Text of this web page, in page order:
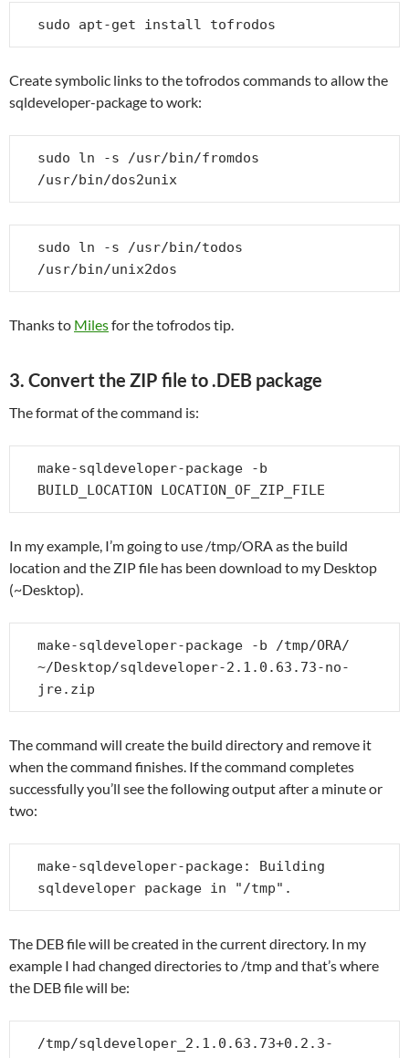
sudo apt-get install tofrodos
Create symbolic links to the tofrodos commands to allow the
sqldeveloper-package to work:
sudo ln -s /usr/bin/fromdos
/usr/bin/dos2unix
sudo ln -s /usr/bin/todos
/usr/bin/unix2dos
Thanks to Milesfor the tofrodos tip.
3. Convert the ZIP file to .DEB package
The format of the command is:
make-sqldeveloper-package -b
BUILD_LOCATION LOCATION_OF_ZIP_FILE
In my example, I’m going to use /tmp/ORA as the build
location and the ZIP file has been download to my Desktop
(~Desktop).
make-sqldeveloper-package -b /tmp/ORA/
~/Desktop/sqldeveloper-2.1.0.63.73-no-
jre.zip
The command will create the build directory and remove it
when the command finishes. If the command completes
successfully you’ll see the following output after a minute or
two:
make-sqldeveloper-package: Building
sqldeveloper package in "/tmp".
The DEB file will be created in the current directory. In my
example I had changed directories to /tmp and that’s where
the DEB file will be:
/tmp/sqldeveloper_2.1.0.63.73+0.2.3-